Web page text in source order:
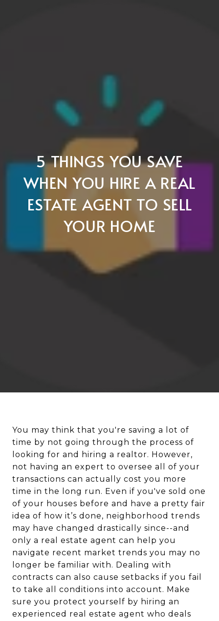
5 THINGS YOU SAVE
WHEN YOU HIRE A REAL
ESTATE AGENT TO SELL
YOUR HOME
You may think that you're saving a lot of
time by not going through the process of
looking for and hiring a realtor. However,
not having an expert to oversee all of your
transactions can actually cost you more
time in the long run. Even if you've sold one
of your houses before and have a pretty fair
idea of how it’s done, neighborhood trends
may have changed drastically since--and
only a real estate agent can help you
navigate recent market trends you may no
longer be familiar with. Dealing with
contracts can also cause setbacks if you fail
to take all conditions into account. Make
sure you protect yourself by hiring an
experienced real estate agent who deals